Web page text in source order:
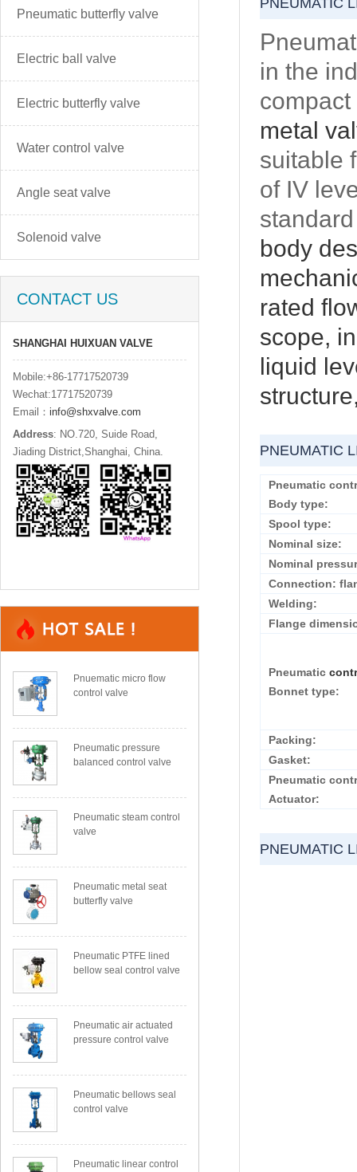
Pneumatic butterfly valve
Electric ball valve
Electric butterfly valve
Water control valve
Angle seat valve
Solenoid valve
CONTACT US
SHANGHAI HUIXUAN VALVE
Mobile:+86-17717520739
Wechat:17717520739
Email： info@shxvalve.com
Address: NO.720, Suide Road,
Jiading District,Shanghai, China.
Pnuematic micro flow
control valve
Pneumatic pressure
balanced control valve
Pneumatic steam control
valve
Pneumatic metal seat
butterfly valve
Pneumatic PTFE lined
bellow seal control valve
Pneumatic air actuated
pressure control valve
Pneumatic bellows seal
control valve
Pneumatic linear control
PNEUMATIC
in the
metal
suitable
of IV
body
rated
scope,
liquid
PNEUMATIC
Pneumatic
Body type:
Spool type:
Nominal size:
Nominal
Connection:
Welding:
Flange
Pneumatic
Bonnet type:
Packing:
Gasket:
Pneumatic
Actuator:
PNEUMATIC